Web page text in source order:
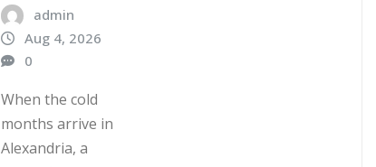
admin
Aug 4, 2026
0
When the cold
months arrive in
Alexandria, a